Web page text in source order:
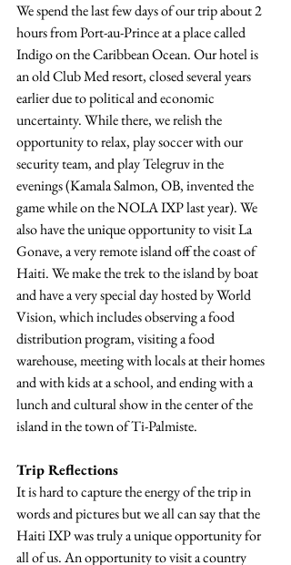
We spend the last few days of our trip about 2
hours from Port-au-Prince at a place called
Indigo on the Caribbean Ocean. Our hotel is
an old Club Med resort, closed several years
earlier due to political and economic
uncertainty. While there, we relish the
opportunity to relax, play soccer with our
security team, and play Telegruv in the
evenings (Kamala Salmon, OB, invented the
game while on the NOLA IXP last year). We
also have the unique opportunity to visit La
Gonave, a very remote island off the coast of
Haiti. We make the trek to the island by boat
and have a very special day hosted by World
Vision, which includes observing a food
distribution program, visiting a food
warehouse, meeting with locals at their homes
and with kids at a school, and ending with a
lunch and cultural show in the center of the
island in the town of Ti-Palmiste.
Trip Reflections
It is hard to capture the energy of the trip in
words and pictures but we all can say that the
Haiti IXP was truly a unique opportunity for
all of us. An opportunity to visit a country